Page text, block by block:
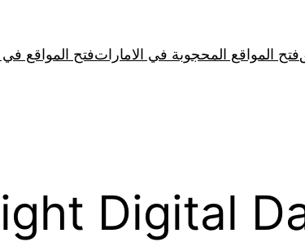
فتح المواقعفتح المواقع المحجوبة في الامارات
Digital